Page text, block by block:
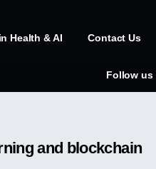
Health & AI Contact Us
Follow us
and blockchain